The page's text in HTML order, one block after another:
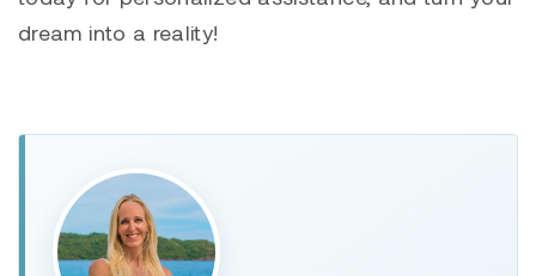
dream into a reality!